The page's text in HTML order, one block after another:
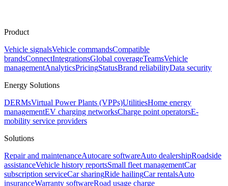
Product
Vehicle signalsVehicle commandsCompatible
brandsConnectIntegrationsGlobal coverageTeamsVehicle
managementAnalyticsPricingStatusBrand reliabilityData security
Energy Solutions
DERMsVirtual Power Plants (VPPs)UtilitiesHome energy
managementEV charging networksCharge point operatorsE-
mobility service providers
Solutions
Repair and maintenanceAutocare softwareAuto dealershipRoadside
assistanceVehicle history reportsSmall fleet managementCar
subscription serviceCar sharingRide hailingCar rentalsAuto
insuranceWarranty softwareRoad usage charge